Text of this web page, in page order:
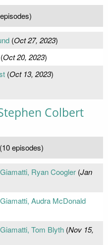
(Oct 27, 2023)
Oct 20, 2023)
(Oct 13, 2023)
Colbert
(10 episodes)
Ryan Coogler(Jan
Audra McDonald
Tom Blyth(Nov 15,